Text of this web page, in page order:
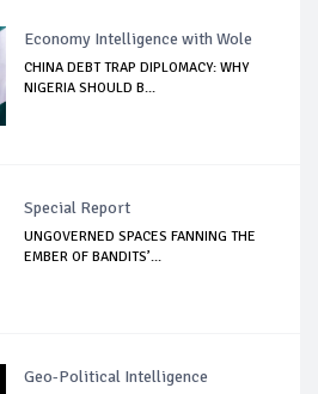
Economy Intelligence with Wole
CHINA DEBT TRAP DIPLOMACY: WHY
NIGERIA SHOULD B...
Special Report
UNGOVERNED SPACES FANNING THE
EMBER OF BANDITS’...
Geo-Political Intelligence